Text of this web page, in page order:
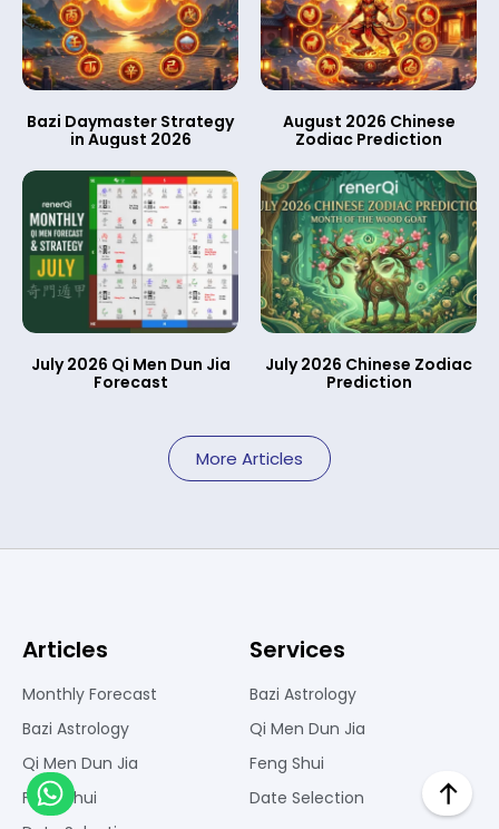
Bazi Daymaster Strategy
in August 2026
August 2026 Chinese
Zodiac Prediction
July 2026 Qi Men Dun Jia
Forecast
July 2026 Chinese Zodiac
Prediction
More Articles
Articles
Monthly Forecast
Bazi Astrology
Qi Men Dun Jia
Feng Shui
Services
Bazi Astrology
Qi Men Dun Jia
Feng Shui
Date Selection